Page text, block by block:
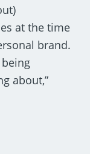
at the time
brand.
about,”